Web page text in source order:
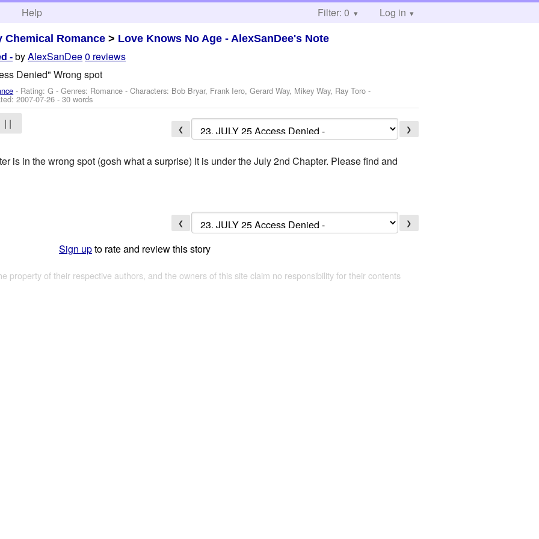
Help Filter: 0 Log in
Chemical Romance > Love Knows No Age - AlexSanDee's Note
- byAlexSanDee0 reviews
Denied" Wrong spot
- Rating: G - Genres: Romance -Characters: Bob Bryar, Frank Iero, Gerard Way, Mikey Way, Ray Toro -
2007-07-26 - 30 words
| | ❮ ❯
is in the wrong spot (gosh what a surprise) It is under the July 2nd Chapter. Please find and
❮ ❯
Sign upto rate and review this story
property of their respective authors, and the owners of this site claim no responsibility for their contents